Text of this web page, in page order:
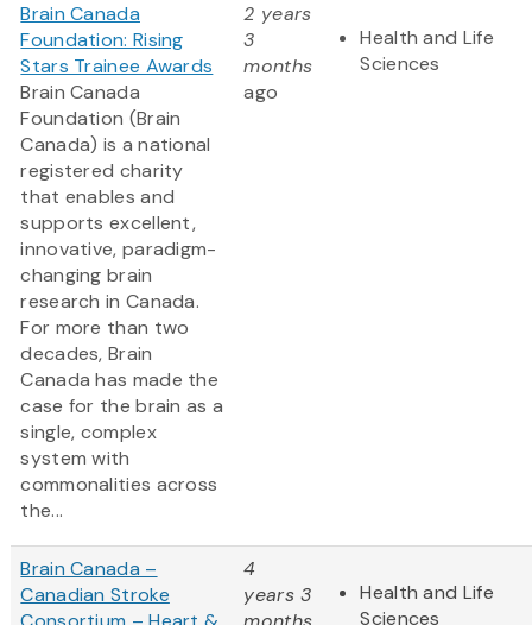
Brain Canada
Foundation: Rising
Stars Trainee Awards
Brain Canada
Foundation (Brain
Canada) is a national
registered charity
that enables and
supports excellent,
innovative, paradigm-
changing brain
research in Canada.
For more than two
decades, Brain
Canada has made the
case for the brain as a
single, complex
system with
commonalities across
the...
2 years
3
months
ago
Health and Life
Sciences
Brain Canada –
Canadian Stroke
4
years 3
Health and Life
Sciences